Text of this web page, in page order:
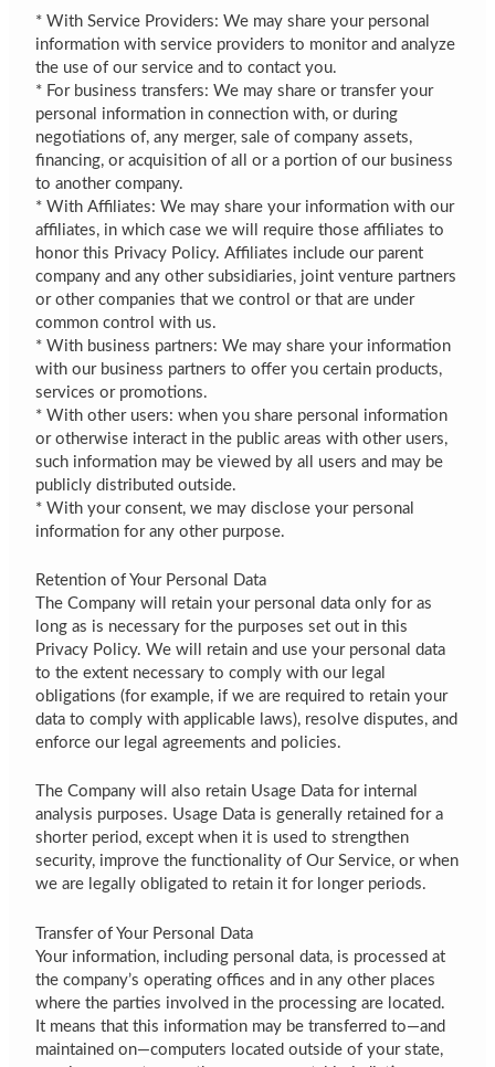
* With Service Providers: We may share your personal
information with service providers to monitor and analyze
the use of our service and to contact you.
* For business transfers: We may share or transfer your
personal information in connection with, or during
negotiations of, any merger, sale of company assets,
financing, or acquisition of all or a portion of our business
to another company.
* With Affiliates: We may share your information with our
affiliates, in which case we will require those affiliates to
honor this Privacy Policy. Affiliates include our parent
company and any other subsidiaries, joint venture partners
or other companies that we control or that are under
common control with us.
* With business partners: We may share your information
with our business partners to offer you certain products,
services or promotions.
* With other users: when you share personal information
or otherwise interact in the public areas with other users,
such information may be viewed by all users and may be
publicly distributed outside.
* With your consent, we may disclose your personal
information for any other purpose.
Retention of Your Personal Data
The Company will retain your personal data only for as
long as is necessary for the purposes set out in this
Privacy Policy. We will retain and use your personal data
to the extent necessary to comply with our legal
obligations (for example, if we are required to retain your
data to comply with applicable laws), resolve disputes, and
enforce our legal agreements and policies.
The Company will also retain Usage Data for internal
analysis purposes. Usage Data is generally retained for a
shorter period, except when it is used to strengthen
security, improve the functionality of Our Service, or when
we are legally obligated to retain it for longer periods.
Transfer of Your Personal Data
Your information, including personal data, is processed at
the company’s operating offices and in any other places
where the parties involved in the processing are located.
It means that this information may be transferred to—and
maintained on—computers located outside of your state,